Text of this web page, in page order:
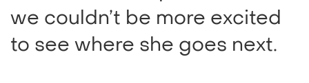
we couldn’t be more excited
to see where she goes next.